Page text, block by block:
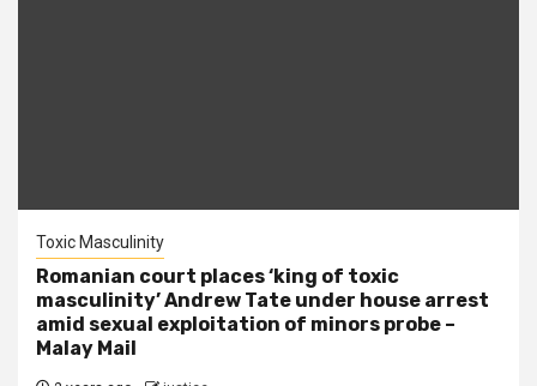
Toxic Masculinity
Romanian court places ‘king of toxic
masculinity’ Andrew Tate under house arrest
amid sexual exploitation of minors probe –
Malay Mail